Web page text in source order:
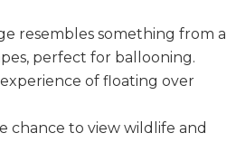
resembles something from a
perfect for ballooning.
of floating over
chance to view wildlife and